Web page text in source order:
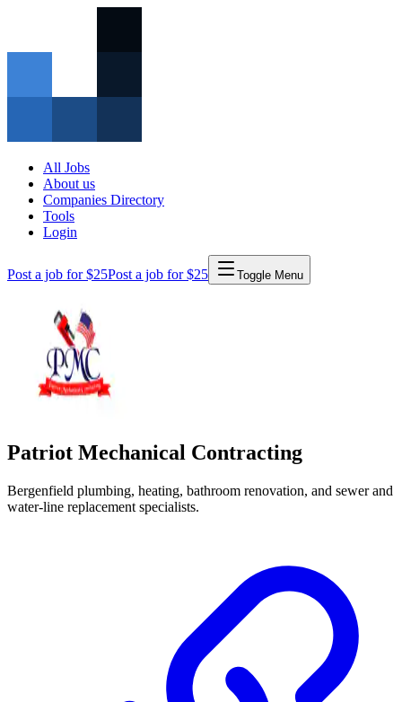
All Jobs
About us
Companies Directory
Tools
Login
Post a job for $25Post a job for $25 Toggle Menu
Patriot Mechanical Contracting
Bergenfield plumbing, heating, bathroom renovation, and sewer and
water-line replacement specialists.